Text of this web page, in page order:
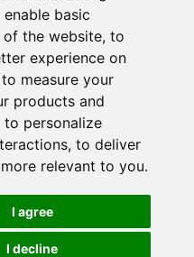
basic
the website, to
experience on
to measure your
products and
to personalize
, to deliver
relevant to you.
I agree
I decline